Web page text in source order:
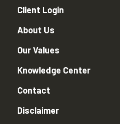
Client Login
About Us
Our Values
Knowledge Center
Contact
Disclaimer